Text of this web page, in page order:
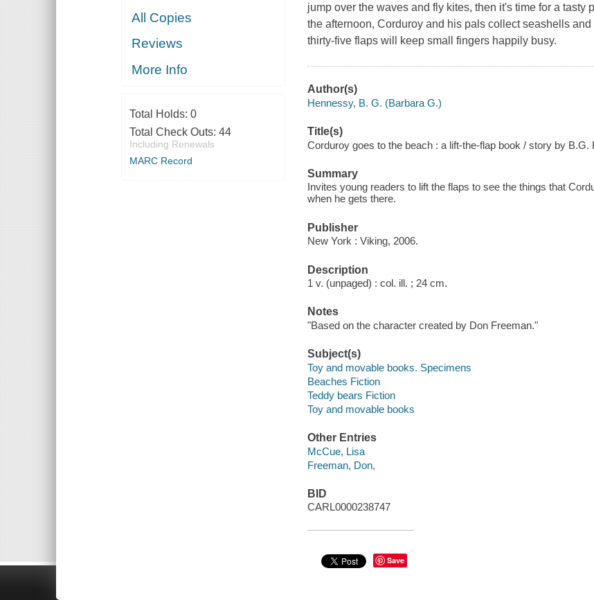
All Copies
Reviews
More Info
Total Holds: 0
Total Check Outs: 44
Including Renewals
MARC Record
jump over the waves and fly kites, then it's time for a tasty
the afternoon, Corduroy and his pals collect seashells
thirty-five flaps will keep small fingers happily busy.
Author(s)
Hennessy, B. G. (Barbara G.)
Title(s)
Corduroy goes to the beach : a lift-the-flap book / story by
Summary
Invites young readers to lift the flaps to see the things that
when he gets there.
Publisher
New York : Viking, 2006.
Description
1 v. (unpaged) : col. ill. ; 24 cm.
Notes
"Based on the character created by Don Freeman."
Subject(s)
Toy and movable books. Specimens
Beaches Fiction
Teddy bears Fiction
Toy and movable books
Other Entries
McCue, Lisa
Freeman, Don,
BID
CARL0000238747
Save